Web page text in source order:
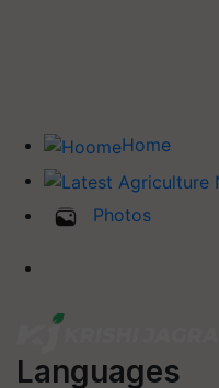
Home
Photos
Languages